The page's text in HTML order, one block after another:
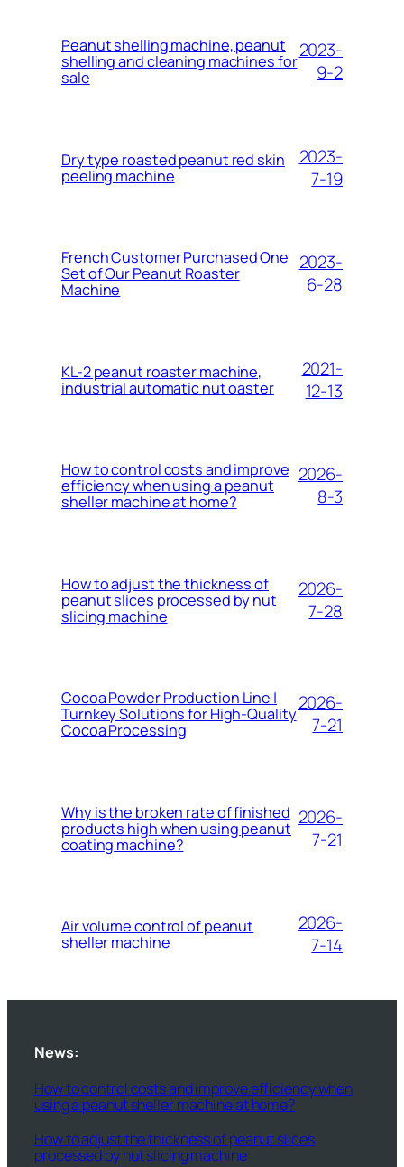
Peanut shelling machine, peanut
shelling and cleaning machines for
sale
2023-
9-2
Dry type roasted peanut red skin
peeling machine
2023-
7-19
French Customer Purchased One
Set of Our Peanut Roaster
Machine
2023-
6-28
KL-2 peanut roaster machine,
industrial automatic nut oaster
2021-
12-13
How to control costs and improve
efficiency when using a peanut
sheller machine at home?
2026-
8-3
How to adjust the thickness of
peanut slices processed by nut
slicing machine
2026-
7-28
Cocoa Powder Production Line |
Turnkey Solutions for High-Quality
Cocoa Processing
2026-
7-21
Why is the broken rate of finished
products high when using peanut
coating machine?
2026-
7-21
Air volume control of peanut
sheller machine
2026-
7-14
News:
How to control costs and improve efficiency when
using a peanut sheller machine at home?
How to adjust the thickness of peanut slices
processed by nut slicing machine